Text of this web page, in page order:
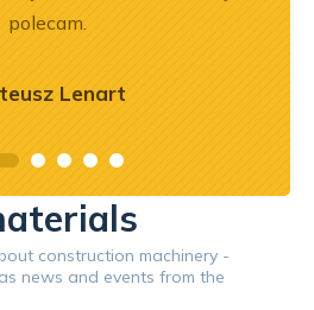
polecam.
Lenart
construction machinery -
news and events from the